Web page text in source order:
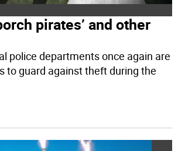
pirates’ and other
police departments once again are
to guard against theft during the